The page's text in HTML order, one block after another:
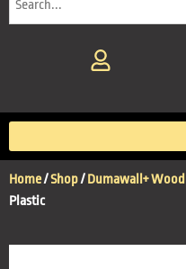
Home/Shop/Dumawall+ Wood
Plastic